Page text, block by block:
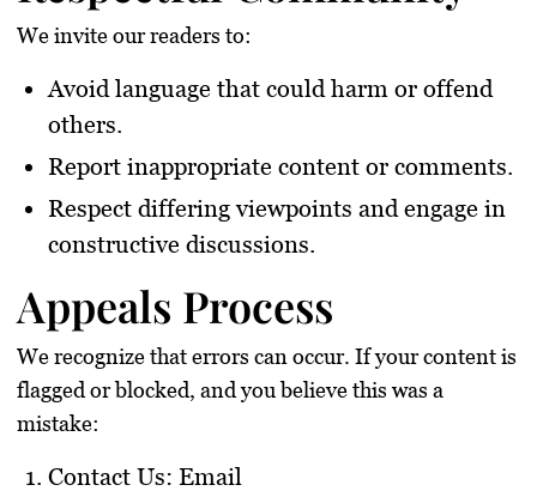
We invite our readers to:
Avoid language that could harm or offend
others.
Report inappropriate content or comments.
Respect differing viewpoints and engage in
constructive discussions.
Appeals Process
We recognize that errors can occur. If your content is
flagged or blocked, and you believe this was a
mistake:
Contact Us: Email